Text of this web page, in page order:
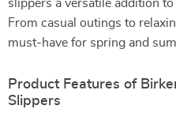
slippers a versatile addition
From casual outings to
must-have for spring and
Product Features of
Slippers